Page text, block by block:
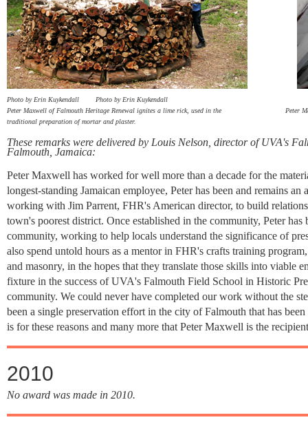
Photo by Erin Kuykendall
Photo by Erin Kuykendall
Peter Maxwell of Falmouth Heritage Renewal ignites a lime rick, used in the Peter Maxwell
traditional preparation of mortar and plaster.
These remarks were delivered by Louis Nelson, director of UVA's
Falmouth, Jamaica:
Peter Maxwell has worked for well more than a decade for the
longest-standing Jamaican employee, Peter has been and remains
working with Jim Parrent, FHR's American director, to build
town's poorest district. Once established in the community, Peter
community, working to help locals understand the significance of
also spend untold hours as a mentor in FHR's crafts training
and masonry, in the hopes that they translate those skills into viable
fixture in the success of UVA's Falmouth Field School in Historic
community. We could never have completed our work without the
been a single preservation effort in the city of Falmouth that has
is for these reasons and many more that Peter Maxwell is the
2010
No award was made in 2010.